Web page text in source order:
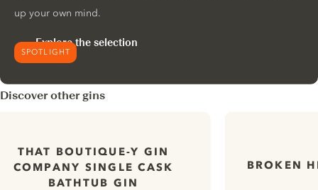
SPOTLIGHT
up your own mind.
Explore the selection
Discover other gins
THAT BOUTIQUE-Y GIN
COMPANY SINGLE CASK
BATHTUB GIN
BROKEN